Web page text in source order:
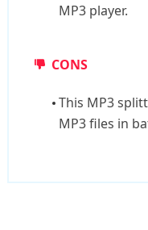
MP3 player.
CONS
This MP3
MP3 files in